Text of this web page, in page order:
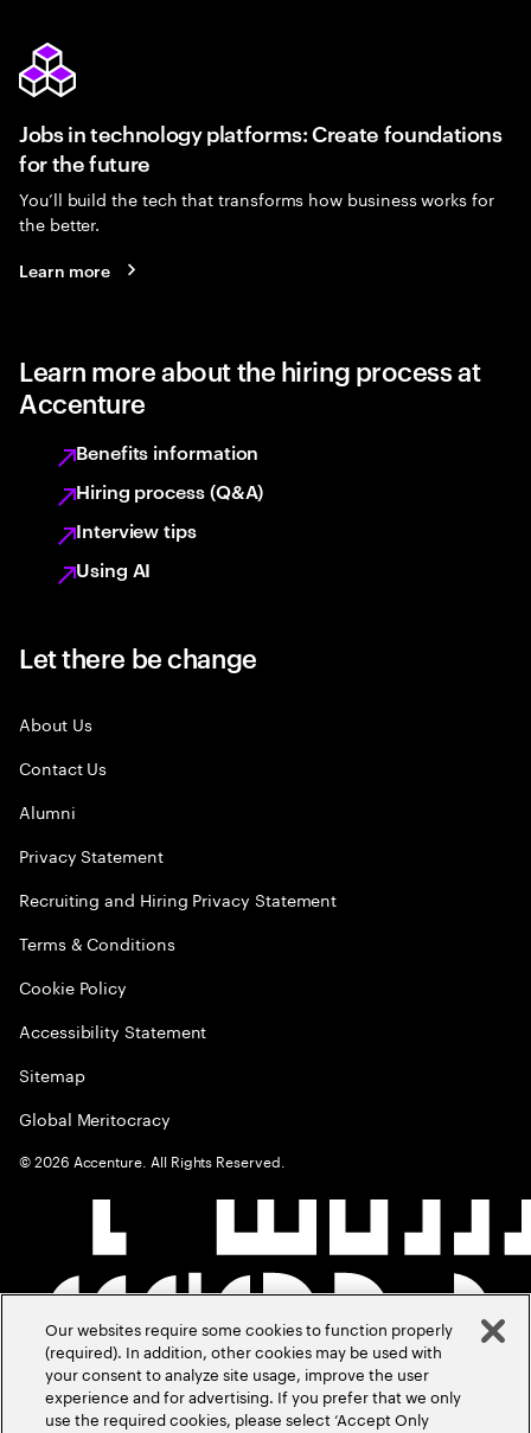
Jobs in technology platforms: Create foundations
for the future
You’ll build the tech that transforms how business works for
the better.
Learn more
Learn more about the hiring process at
Accenture
Benefits information
Hiring process (Q&A)
Interview tips
Using AI
Let there be change
About Us
Contact Us
Alumni
Privacy Statement
Recruiting and Hiring Privacy Statement
Terms & Conditions
Cookie Policy
Accessibility Statement
Sitemap
Global Meritocracy
©2026 Accenture. All Rights Reserved.
Our websites require some cookies to function properly
(required). In addition, other cookies may be used with
your consent to analyze site usage, improve the user
experience and for advertising. If you prefer that we only
use the required cookies, please select ‘Accept Only